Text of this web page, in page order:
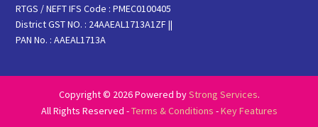
RTGS / NEFT IFS Code : PMEC0100405
District GST NO. : 24AAEAL1713A1ZF ||
PAN No. : AAEAL1713A
Copyright © 2026 Powered byStrong Services.
All Rights Reserved -Terms & Conditions -Key Features